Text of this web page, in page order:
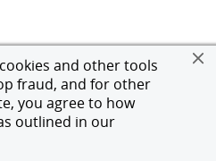
and other tools
fraud, and for other
you agree to how
outlined in our